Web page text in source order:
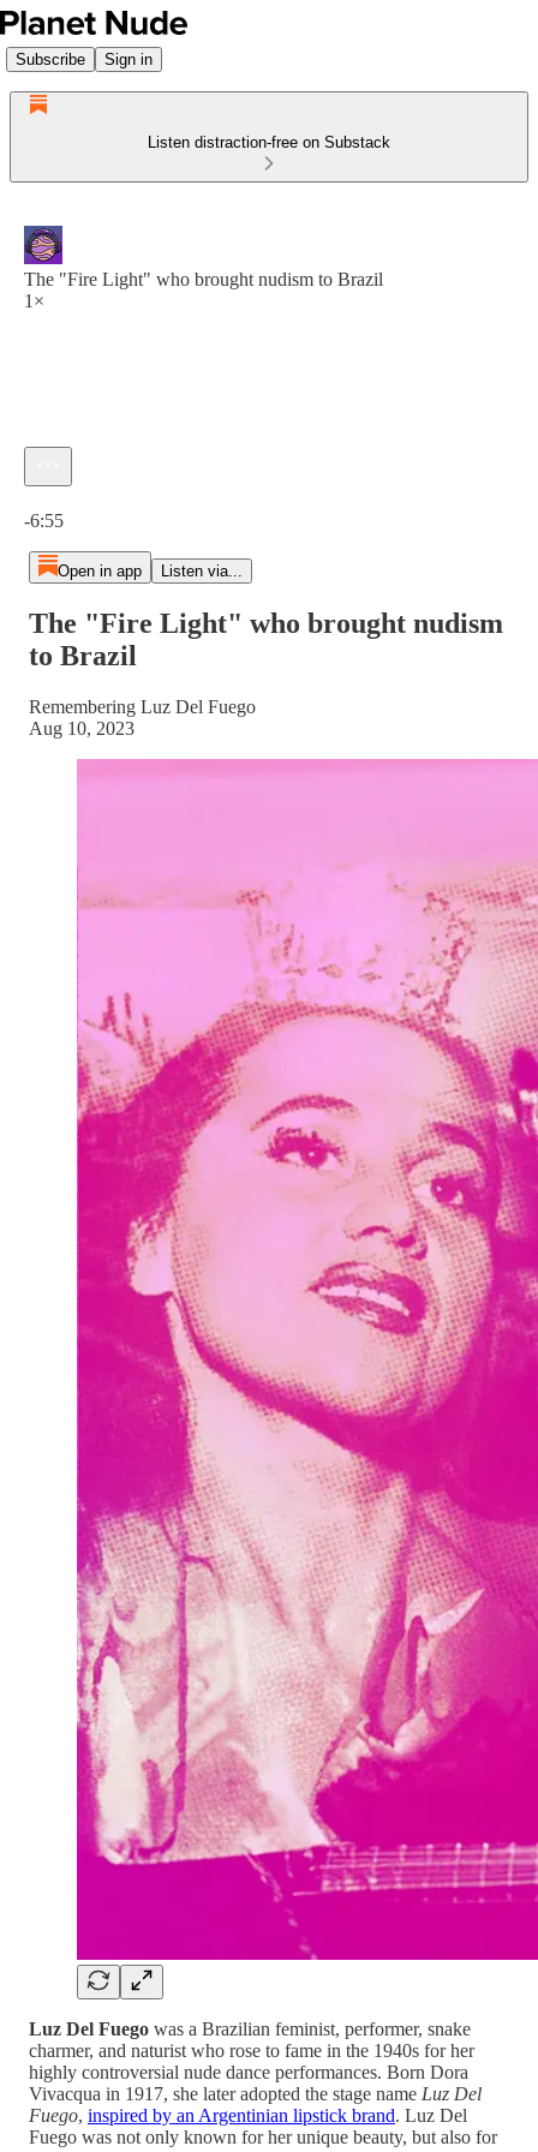
Subscribe Sign in
Listen distraction-free on Substack
The "Fire Light" who brought nudism to Brazil
1×
-6:55
Open in app Listen via...
The "Fire Light" who brought nudism
to Brazil
Remembering Luz Del Fuego
Aug 10, 2023
Luz Del Fuego was a Brazilian feminist, performer, snake
charmer, and naturist who rose to fame in the 1940s for her
highly controversial nude dance performances. Born Dora
Vivacqua in 1917, she later adopted the stage name Luz Del
Fuego, inspired by an Argentinian lipstick brand. Luz Del
Fuego was not only known for her unique beauty, but also for